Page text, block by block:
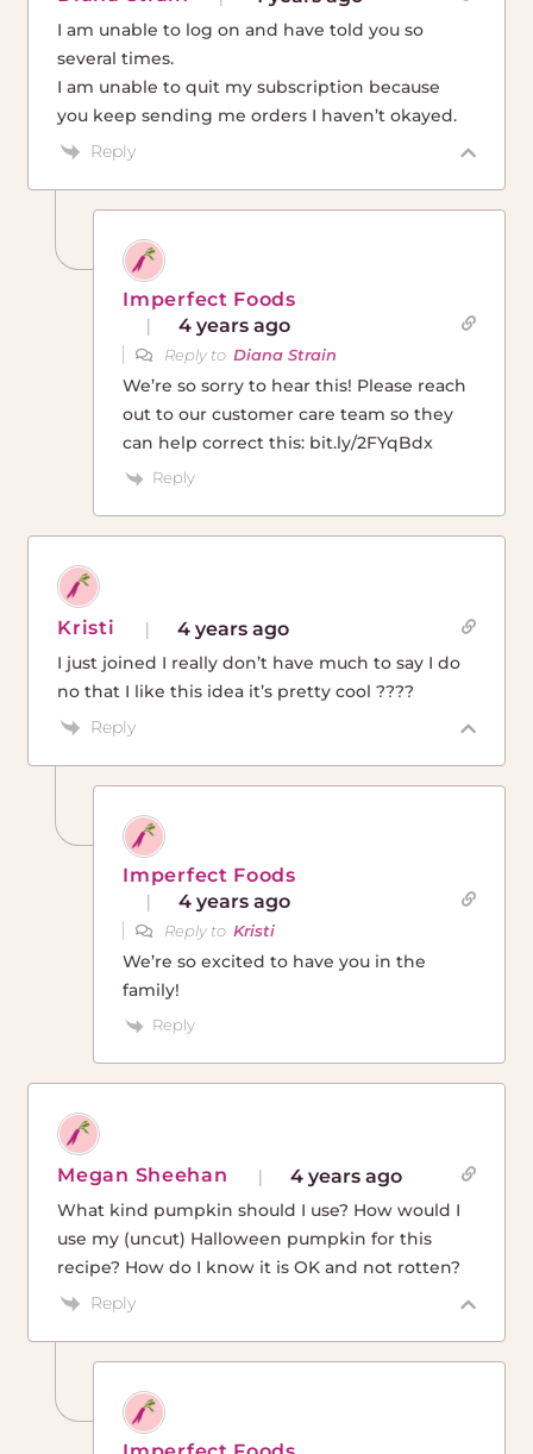
I am unable to log on and have told you so
several times.
I am unable to quit my subscription because
you keep sending me orders I haven’t okayed.
Reply
Imperfect Foods
4 years ago
Reply toDiana Strain
We’re so sorry to hear this! Please reach
out to our customer care team so they
can help correct this: bit.ly/2FYqBdx
Reply
Kristi 4 years ago
I just joined I really don’t have much to say I do
no that I like this idea it’s pretty cool ????
Reply
Imperfect Foods
4 years ago
Reply toKristi
We’re so excited to have you in the
family!
Reply
Megan Sheehan 4 years ago
What kind pumpkin should I use? How would I
use my (uncut) Halloween pumpkin for this
recipe? How do I know it is OK and not rotten?
Reply